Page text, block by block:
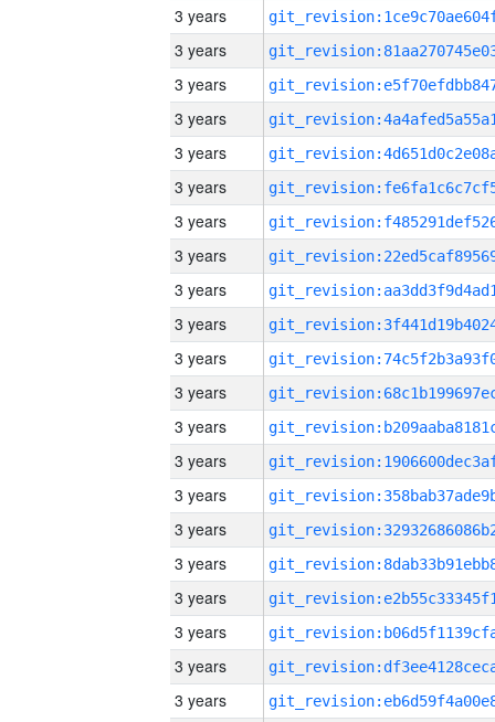
3 years
3 years
3 years
3 years
3 years
3 years
3 years
3 years
3 years
3 years
3 years
3 years
3 years
3 years
3 years
3 years
3 years
3 years
3 years
3 years
3 years